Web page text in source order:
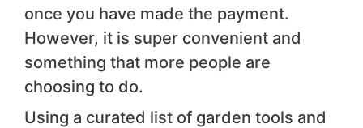
once you have made the payment.
However, it is super convenient and
something that more people are
choosing to do.
Using a curated list of garden tools and